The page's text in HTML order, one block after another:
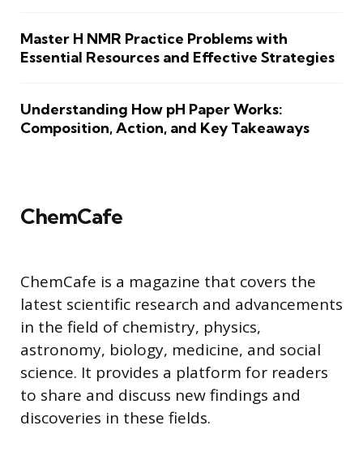
Master H NMR Practice Problems with
Essential Resources and Effective Strategies
Understanding How pH Paper Works:
Composition, Action, and Key Takeaways
ChemCafe
ChemCafe is a magazine that covers the
latest scientific research and advancements
in the field of chemistry, physics,
astronomy, biology, medicine, and social
science. It provides a platform for readers
to share and discuss new findings and
discoveries in these fields.